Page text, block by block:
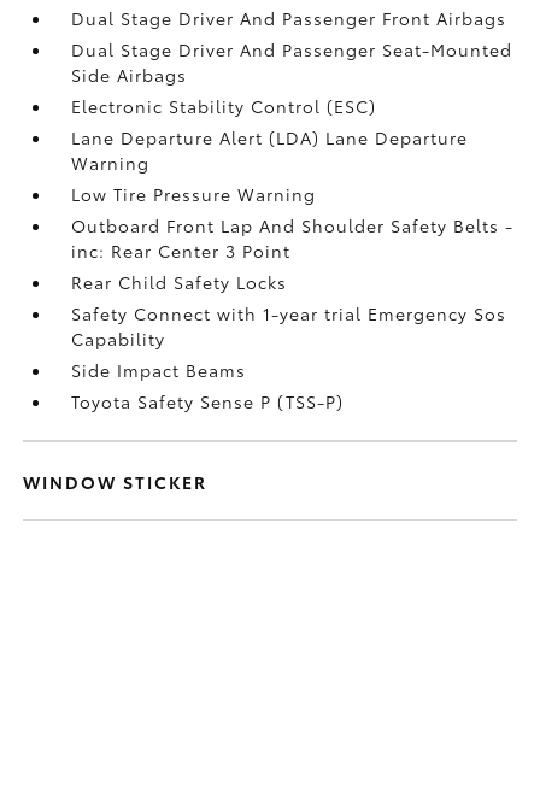
Dual Stage Driver And Passenger Front Airbags
Dual Stage Driver And Passenger Seat-Mounted
Side Airbags
Electronic Stability Control (ESC)
Lane Departure Alert (LDA) Lane Departure
Warning
Low Tire Pressure Warning
Outboard Front Lap And Shoulder Safety Belts -
inc: Rear Center 3 Point
Rear Child Safety Locks
Safety Connect with 1-year trial Emergency Sos
Capability
Side Impact Beams
Toyota Safety Sense P (TSS-P)
WINDOW STICKER